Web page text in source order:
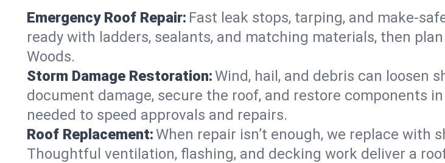
Emergency Roof Repair: Fast leak stops, tarping, and make-
ready with ladders, sealants, and matching materials, then
Woods.
Storm Damage Restoration:Wind, hail, and debris can loosen
document damage, secure the roof, and restore components
needed to speed approvals and repairs.
Roof Replacement:When repair isn’t enough, we replace with
Thoughtful ventilation, flashing, and decking work deliver a